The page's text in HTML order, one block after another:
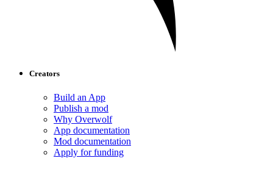
Creators
Build an App
Publish a mod
Why Overwolf
App documentation
Mod documentation
Apply for funding